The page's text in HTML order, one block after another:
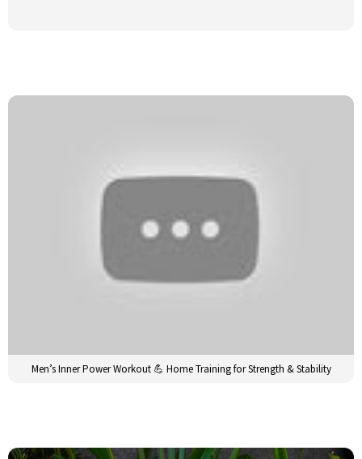
Men’s Inner Power Workout 💪 Home Training for Strength & Stability